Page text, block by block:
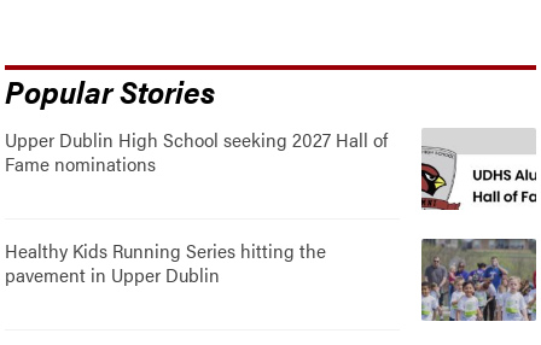
Popular Stories
Upper Dublin High School seeking 2027 Hall of
Fame nominations
Healthy Kids Running Series hitting the
pavement in Upper Dublin